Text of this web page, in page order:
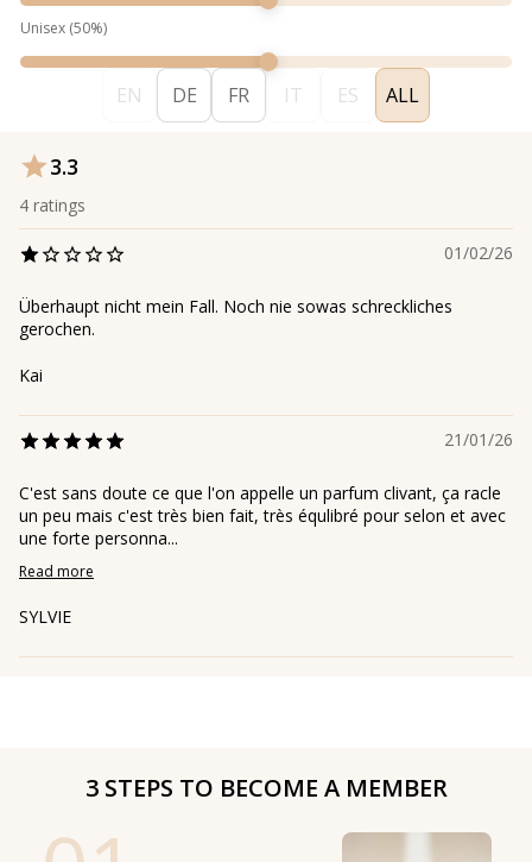
Unisex (50%)
EN DE FR IT ES ALL
3.3
4 ratings
01/02/26
Überhaupt nicht mein Fall. Noch nie sowas schreckliches
gerochen.
Kai
21/01/26
C'est sans doute ce que l'on appelle un parfum clivant, ça racle
un peu mais c'est très bien fait, très équlibré pour selon et avec
une forte personna...
Read more
SYLVIE
3 STEPS TO BECOME A MEMBER